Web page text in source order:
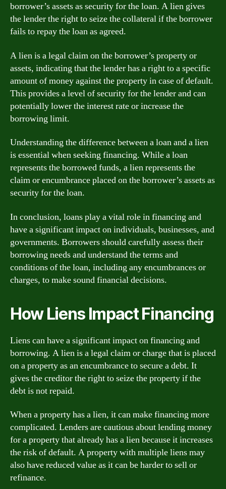
borrower’s assets as security for the loan. A lien gives
the lender the right to seize the collateral if the borrower
fails to repay the loan as agreed.
A lien is a legal claim on the borrower’s property or
assets, indicating that the lender has a right to a specific
amount of money against the property in case of default.
This provides a level of security for the lender and can
potentially lower the interest rate or increase the
borrowing limit.
Understanding the difference between a loan and a lien
is essential when seeking financing. While a loan
represents the borrowed funds, a lien represents the
claim or encumbrance placed on the borrower’s assets as
security for the loan.
In conclusion, loans play a vital role in financing and
have a significant impact on individuals, businesses, and
governments. Borrowers should carefully assess their
borrowing needs and understand the terms and
conditions of the loan, including any encumbrances or
charges, to make sound financial decisions.
How Liens Impact Financing
Liens can have a significant impact on financing and
borrowing. A lien is a legal claim or charge that is placed
on a property as an encumbrance to secure a debt. It
gives the creditor the right to seize the property if the
debt is not repaid.
When a property has a lien, it can make financing more
complicated. Lenders are cautious about lending money
for a property that already has a lien because it increases
the risk of default. A property with multiple liens may
also have reduced value as it can be harder to sell or
refinance.